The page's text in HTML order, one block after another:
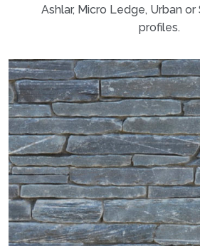
Ashlar, Micro Ledge, Urban
profiles.